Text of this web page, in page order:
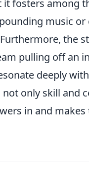
fosters among
music
the
pulling off an
deeply
only skill and
in and